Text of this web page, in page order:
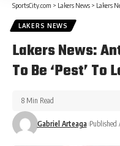
SportsCity.com > Lakers News > Lakers
LAKERS NEWS
Lakers News:
To Be ‘Pest’ To
Gabriel Arteaga Published
8 Min Read